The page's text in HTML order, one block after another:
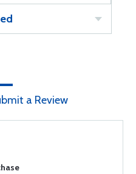
a Review